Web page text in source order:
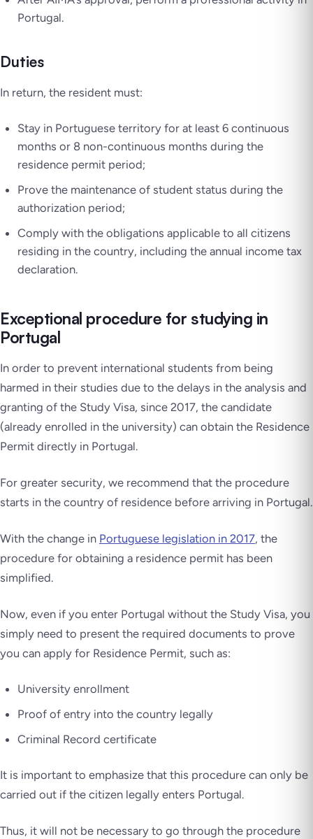
Portugal.
Duties
In return, the resident must:
Stay in Portuguese territory for at least 6 continuous
months or 8 non-continuous months during the
residence permit period;
Prove the maintenance of student status during the
authorization period;
Comply with the obligations applicable to all citizens
residing in the country, including the annual income tax
declaration.
Exceptional procedure for studying in
Portugal
In order to prevent international students from being
harmed in their studies due to the delays in the analysis and
granting of the Study Visa, since 2017, the candidate
(already enrolled in the university) can obtain the Residence
Permit directly in Portugal.
For greater security, we recommend that the procedure
starts in the country of residence before arriving in Portugal.
With the change in Portuguese legislation in 2017, the
procedure for obtaining a residence permit has been
simplified.
Now, even if you enter Portugal without the Study Visa, you
simply need to present the required documents to prove
you can apply for Residence Permit, such as:
University enrollment
Proof of entry into the country legally
Criminal Record certificate
It is important to emphasize that this procedure can only be
carried out if the citizen legally enters Portugal.
Thus, it will not be necessary to go through the procedure